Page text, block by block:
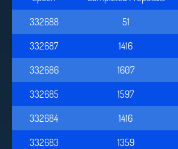
332688
52
332687
1416
332686
1607
332685
1597
332684
1416
332683
1359